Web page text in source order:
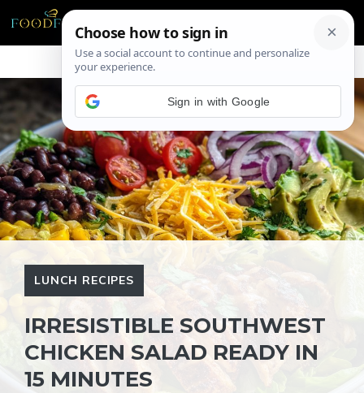
LUNCH RECIPES
IRRESISTIBLE SOUTHWEST
CHICKEN SALAD READY IN
15 MINUTES
Sign in with Google